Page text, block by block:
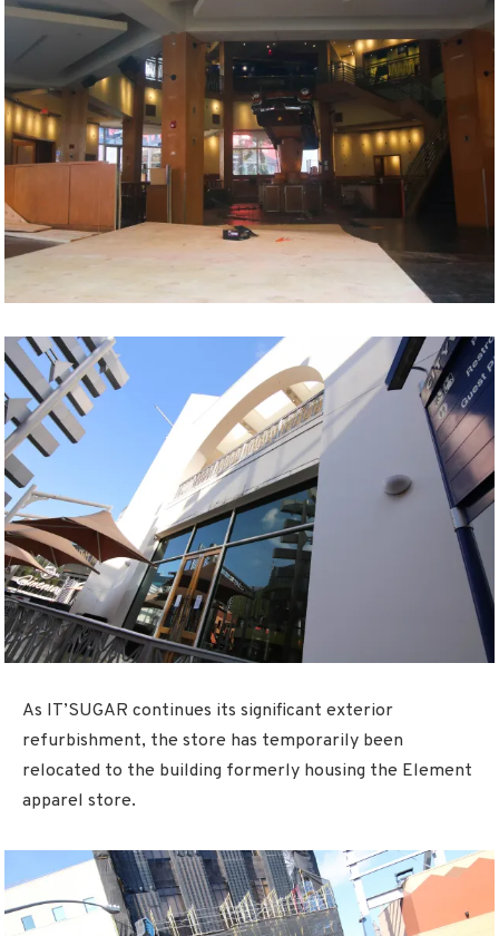
As IT’SUGAR continues its significant exterior
refurbishment, the store has temporarily been
relocated to the building formerly housing the Element
apparel store.